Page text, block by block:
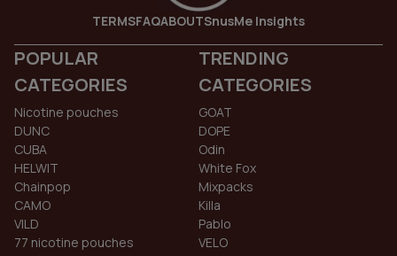
TERMSFAQABOUTSnusMe Insights
POPULAR
CATEGORIES
Nicotine pouches
DUNC
CUBA
HELWIT
Chainpop
CAMO
VILD
77 nicotine pouches
TRENDING
CATEGORIES
GOAT
DOPE
Odin
White Fox
Mixpacks
Killa
Pablo
VELO